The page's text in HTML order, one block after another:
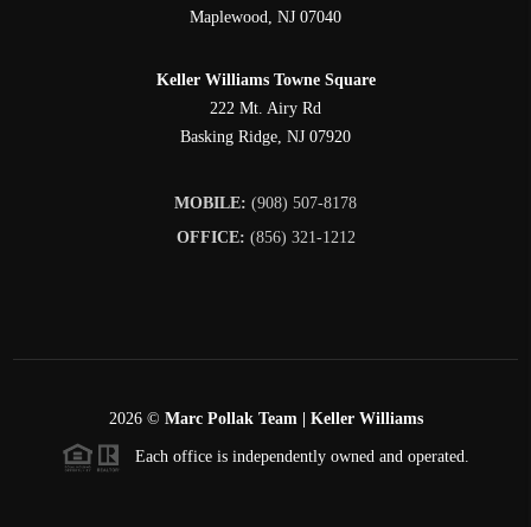
Maplewood, NJ 07040
Keller Williams Towne Square
222 Mt. Airy Rd
Basking Ridge, NJ 07920
MOBILE: (908) 507-8178
OFFICE: (856) 321-1212
2026© Marc Pollak Team | Keller Williams
Each office is independently owned and operated.